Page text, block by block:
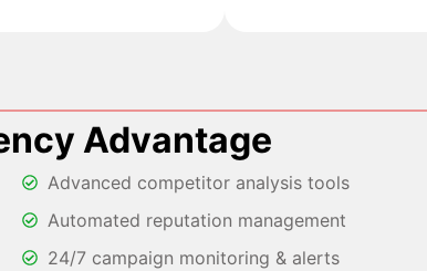
Advantage
Advanced competitor analysis tools
Automated reputation management
24/7 campaign monitoring & alerts